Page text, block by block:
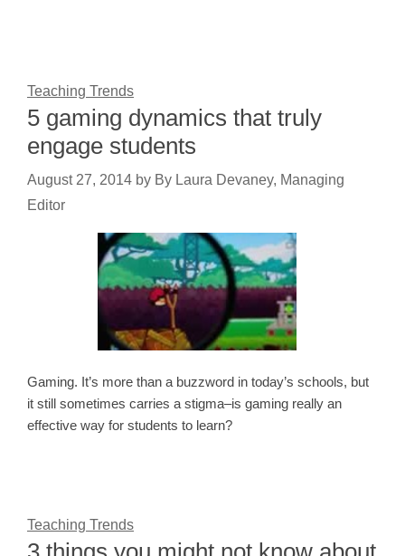
Teaching Trends
5 gaming dynamics that truly
engage students
August 27, 2014 by By Laura Devaney, Managing
Editor
Gaming. It’s more than a buzzword in today’s schools, but
it still sometimes carries a stigma–is gaming really an
effective way for students to learn?
Teaching Trends